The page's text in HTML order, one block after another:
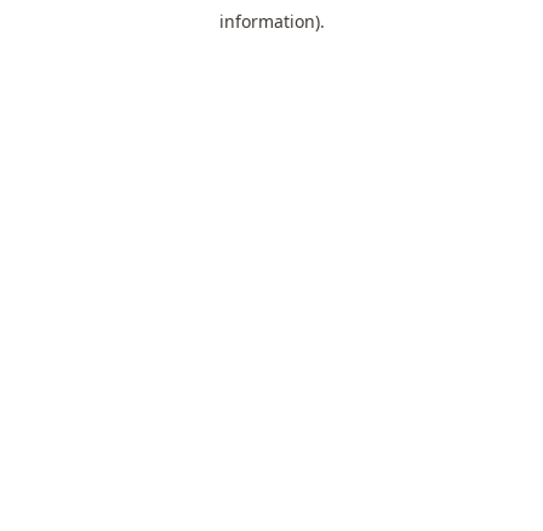
information).